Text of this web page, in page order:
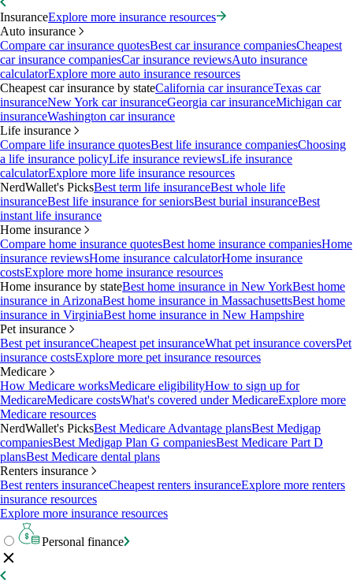
InsuranceExplore more insurance resources
Auto insurance
Compare car insurance quotesBest car insurance companiesCheapest
car insurance companiesCar insurance reviewsAuto insurance
calculatorExplore more auto insurance resources
Cheapest car insurance by stateCalifornia car insuranceTexas car
insuranceNew York car insuranceGeorgia car insuranceMichigan car
insuranceWashington car insurance
Life insurance
Compare life insurance quotesBest life insurance companiesChoosing
a life insurance policyLife insurance reviewsLife insurance
calculatorExplore more life insurance resources
NerdWallet's PicksBest term life insuranceBest whole life
insuranceBest life insurance for seniorsBest burial insuranceBest
instant life insurance
Home insurance
Compare home insurance quotesBest home insurance companiesHome
insurance reviewsHome insurance calculatorHome insurance
costsExplore more home insurance resources
Home insurance by stateBest home insurance in New YorkBest home
insurance in ArizonaBest home insurance in MassachusettsBest home
insurance in VirginiaBest home insurance in New Hampshire
Pet insurance
Best pet insuranceCheapest pet insuranceWhat pet insurance coversPet
insurance costsExplore more pet insurance resources
Medicare
How Medicare worksMedicare eligibilityHow to sign up for
MedicareMedicare costsWhat's covered under MedicareExplore more
Medicare resources
NerdWallet's PicksBest Medicare Advantage plansBest Medigap
companiesBest Medigap Plan G companiesBest Medicare Part D
plansBest Medicare dental plans
Renters insurance
Best renters insuranceCheapest renters insuranceExplore more renters
insurance resources
Explore more insurance resources
Personal finance